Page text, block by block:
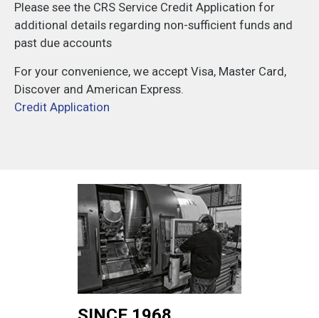
Please see the CRS Service Credit Application for
additional details regarding non-sufficient funds and
past due accounts
For your convenience, we accept Visa, Master Card,
Discover and American Express.
Credit Application